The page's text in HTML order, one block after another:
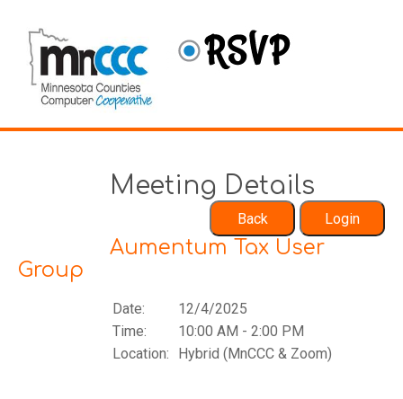
Meeting Details
Aumentum Tax User
Group
Date:
12/4/2025
Time:
10:00 AM - 2:00 PM
Location:
Hybrid (MnCCC & Zoom)